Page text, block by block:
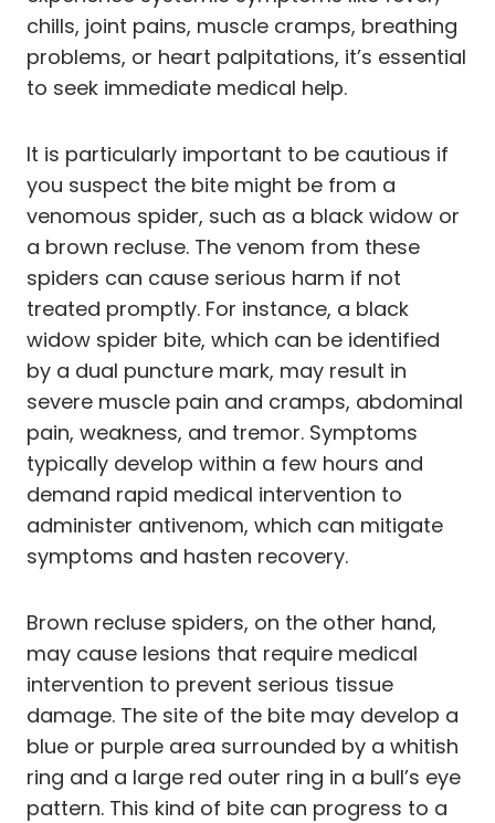
chills, joint pains, muscle cramps, breathing
problems, or heart palpitations, it’s essential
to seek immediate medical help.
It is particularly important to be cautious if
you suspect the bite might be from a
venomous spider, such as a black widow or
a brown recluse. The venom from these
spiders can cause serious harm if not
treated promptly. For instance, a black
widow spider bite, which can be identified
by a dual puncture mark, may result in
severe muscle pain and cramps, abdominal
pain, weakness, and tremor. Symptoms
typically develop within a few hours and
demand rapid medical intervention to
administer antivenom, which can mitigate
symptoms and hasten recovery.
Brown recluse spiders, on the other hand,
may cause lesions that require medical
intervention to prevent serious tissue
damage. The site of the bite may develop a
blue or purple area surrounded by a whitish
ring and a large red outer ring in a bull’s eye
pattern. This kind of bite can progress to a